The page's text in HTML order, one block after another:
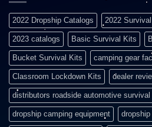
2022 Dropship Catalogs 2022
2023 catalogs Basic Survival Kits
Bucket Survival Kits camping gear
Classroom Lockdown Kits dealer
distributors roadside automotive
dropship camping equipment